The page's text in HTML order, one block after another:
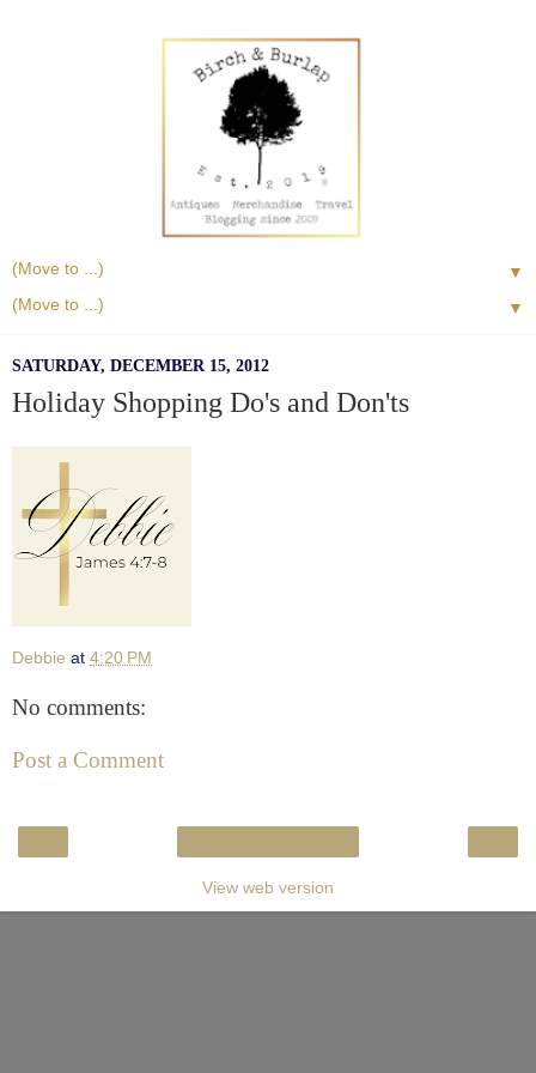
▼
▼
SATURDAY, DECEMBER 15, 2012
Holiday Shopping Do's and Don'ts
Debbie at 4:20 PM
No comments:
Post a Comment
View web version